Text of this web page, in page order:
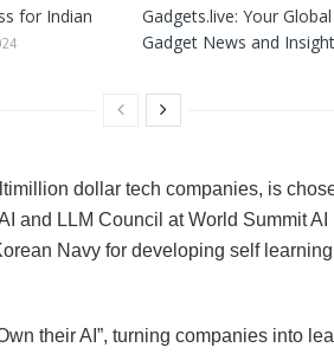
for Indian
Gadgets.live: Your
Gadget News and
dollar tech companies, is
and LLM Council at World Summit
Navy for developing self
their AI”, turning companies into